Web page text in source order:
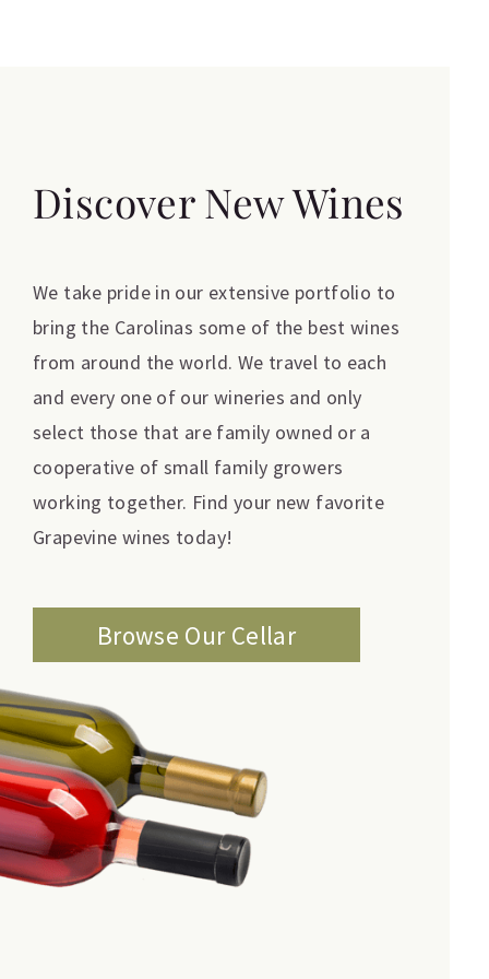
Discover New Wines
We take pride in our extensive portfolio to
bring the Carolinas some of the best wines
from around the world. We travel to each
and every one of our wineries and only
select those that are family owned or a
cooperative of small family growers
working together. Find your new favorite
Grapevine wines today!
Browse Our Cellar